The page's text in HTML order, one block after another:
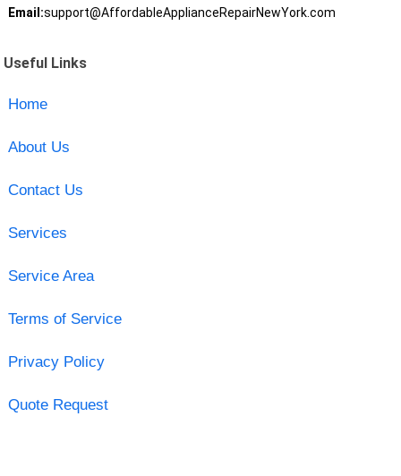
Email:support@AffordableApplianceRepairNewYork.com
Useful Links
Home
About Us
Contact Us
Services
Service Area
Terms of Service
Privacy Policy
Quote Request